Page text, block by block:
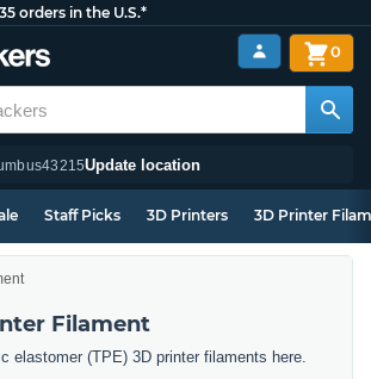
orders in the U.S.*
43215Update location
0
Staff Picks 3D Printers 3D Printer
Filament
elastomer (TPE) 3D printer filaments here.